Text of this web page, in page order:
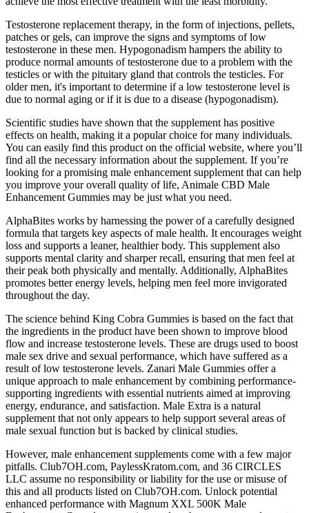
Testosterone replacement therapy, in the form of injections, pellets,
patches or gels, can improve the signs and symptoms of low
testosterone in these men. Hypogonadism hampers the ability to
produce normal amounts of testosterone due to a problem with the
testicles or with the pituitary gland that controls the testicles. For
older men, it's important to determine if a low testosterone level is
due to normal aging or if it is due to a disease (hypogonadism).
Scientific studies have shown that the supplement has positive
effects on health, making it a popular choice for many individuals.
You can easily find this product on the official website, where you’ll
find all the necessary information about the supplement. If you’re
looking for a promising male enhancement supplement that can help
you improve your overall quality of life, Animale CBD Male
Enhancement Gummies may be just what you need.
AlphaBites works by harnessing the power of a carefully designed
formula that targets key aspects of male health. It encourages weight
loss and supports a leaner, healthier body. This supplement also
supports mental clarity and sharper recall, ensuring that men feel at
their peak both physically and mentally. Additionally, AlphaBites
promotes better energy levels, helping men feel more invigorated
throughout the day.
The science behind King Cobra Gummies is based on the fact that
the ingredients in the product have been shown to improve blood
flow and increase testosterone levels. These are drugs used to boost
male sex drive and sexual performance, which have suffered as a
result of low testosterone levels. Zanari Male Gummies offer a
unique approach to male enhancement by combining performance-
supporting ingredients with essential nutrients aimed at improving
energy, endurance, and satisfaction. Male Extra is a natural
supplement that not only appears to help support several areas of
male sexual function but is backed by clinical studies.
However, male enhancement supplements come with a few major
pitfalls. Club7OH.com, PaylessKratom.com, and 36 CIRCLES
LLC assume no responsibility or liability for the use or misuse of
this and all products listed on Club7OH.com. Unlock potential
enhanced performance with Magnum XXL 500K Male